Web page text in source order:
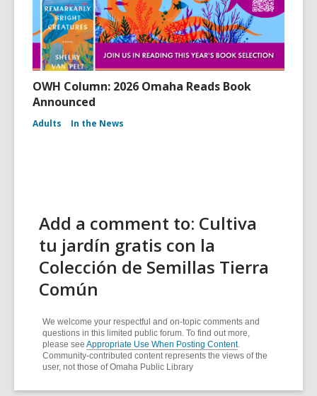
OWH Column: 2026 Omaha Reads Book
Announced
Adults In the News
Add a comment to: Cultiva
tu jardín gratis con la
Colección de Semillas Tierra
Común
We welcome your respectful and on-topic comments and
questions in this limited public forum. To find out more,
please see Appropriate Use When Posting Content.
Community-contributed content represents the views of the
user, not those of Omaha Public Library